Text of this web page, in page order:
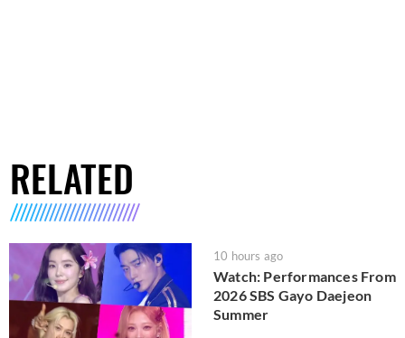
RELATED
10 hours ago
Watch: Performances From
2026 SBS Gayo Daejeon
Summer